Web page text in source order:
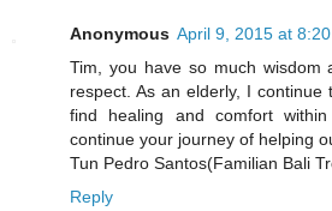
Anonymous April 9, 2015 at 8:20
Tim, you have so much wisdom
respect. As an elderly, I
find healing and comfort
continue your journey of helping
Tun Pedro Santos(Familian Bali
Reply